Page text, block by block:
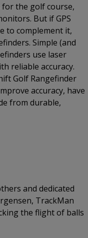
the golf course,
But if GPS
to complement it,
Simple (and
use laser
reliable accuracy.
Golf Rangefinder
accuracy, have
from durable,
and dedicated
TrackMan
the flight of balls